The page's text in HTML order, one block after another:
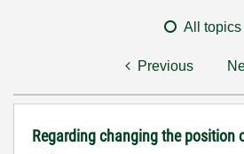
All topics
Previous
Regarding changing the position